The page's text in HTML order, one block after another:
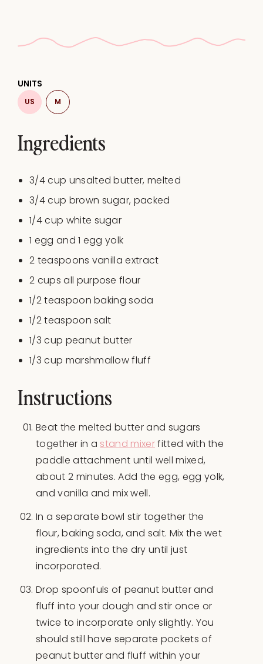
Ingredients
UNITS
US M
3/4cup unsalted butter, melted
3/4cup brown sugar, packed
1/4cup white sugar
1 egg and 1 egg yolk
2 teaspoons vanilla extract
2 cups all purpose flour
1/2 teaspoon baking soda
1/2 teaspoon salt
1/3 cup peanut butter
1/3 cup marshmallow fluff
Instructions
Beat the melted butter and sugars
together in a stand mixerfitted with the
paddle attachment until well mixed,
about 2 minutes. Add the egg, egg yolk,
and vanilla and mix well.
In a separate bowl stir together the
flour, baking soda, and salt. Mix the wet
ingredients into the dry until just
incorporated.
Drop spoonfuls of peanut butter and
fluff into your dough and stir once or
twice to incorporate only slightly. You
should still have separate pockets of
peanut butter and fluff within your